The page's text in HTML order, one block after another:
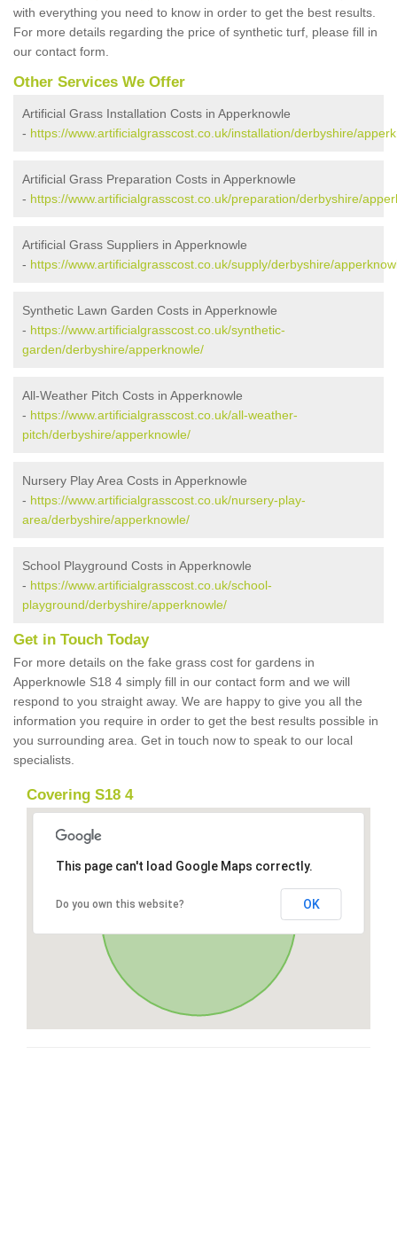
with everything you need to know in order to get the best results.
For more details regarding the price of synthetic turf, please fill in
our contact form.
Other Services We Offer
Artificial Grass Installation Costs in Apperknowle
- https://www.artificialgrasscost.co.uk/installation/derbyshire/
Artificial Grass Preparation Costs in Apperknowle
- https://www.artificialgrasscost.co.uk/preparation/derbyshire/
Artificial Grass Suppliers in Apperknowle
- https://www.artificialgrasscost.co.uk/supply/derbyshire/
Synthetic Lawn Garden Costs in Apperknowle
- https://www.artificialgrasscost.co.uk/synthetic-
garden/derbyshire/apperknowle/
All-Weather Pitch Costs in Apperknowle
- https://www.artificialgrasscost.co.uk/all-weather-
pitch/derbyshire/apperknowle/
Nursery Play Area Costs in Apperknowle
- https://www.artificialgrasscost.co.uk/nursery-play-
area/derbyshire/apperknowle/
School Playground Costs in Apperknowle
- https://www.artificialgrasscost.co.uk/school-
playground/derbyshire/apperknowle/
Get in Touch Today
For more details on the fake grass cost for gardens in
Apperknowle S18 4 simply fill in our contact form and we will
respond to you straight away. We are happy to give you all the
information you require in order to get the best results possible in
you surrounding area. Get in touch now to speak to our local
specialists.
Covering S18 4
This page can't load Google Maps correctly.
Do you own this website? OK